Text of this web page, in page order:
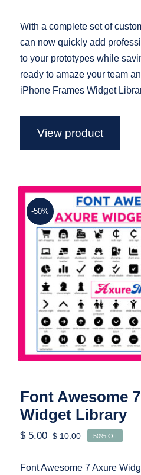
With a complete set of
can now quickly add
to your prototypes while
ready to amaze your team
iPhone Frames Widget
View product
-50%
Font Awesome 7
Font Awesome
Widget Library
$10.00Original
was:
$5.00
Current
is:
50% Off
Font Awesome 7 Axure